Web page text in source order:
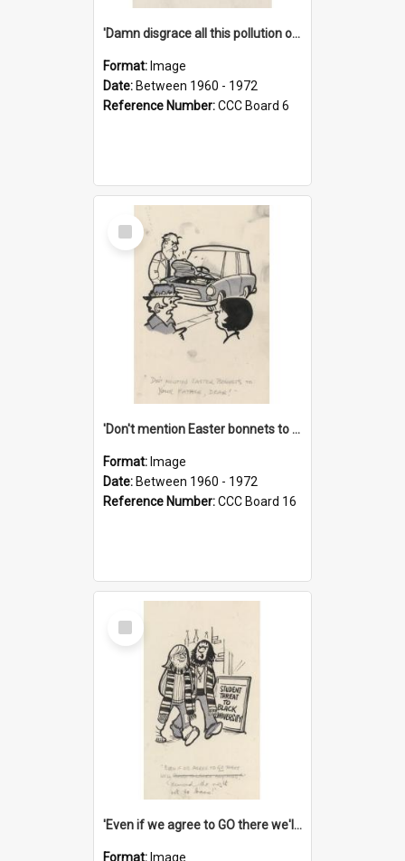
'Damn disgrace all this pollution on the beaches!'
Format: Image
Date: Between 1960 - 1972
Reference Number:CCC Board 6
Select
Item
'Don't mention Easter bonnets to your Father, dear!'
Format: Image
Date: Between 1960 - 1972
Reference Number:CCC Board 16
Select
Item
'Even if we agree to GO there we'll demand the right not to learn!'
Format: Image